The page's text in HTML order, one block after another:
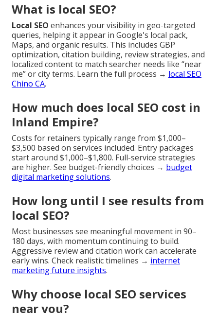
What is local SEO?
Local SEO enhances your visibility in geo-targeted
queries, helping it appear in Google's local pack,
Maps, and organic results. This includes GBP
optimization, citation building, review strategies, and
localized content to match searcher needs like “near
me” or city terms. Learn the full process → local SEO
Chino CA.
How much does local SEO cost in
Inland Empire?
Costs for retainers typically range from $1,000–
$3,500 based on services included. Entry packages
start around $1,000–$1,800. Full-service strategies
are higher. See budget-friendly choices → budget
digital marketing solutions.
How long until I see results from
local SEO?
Most businesses see meaningful movement in 90–
180 days, with momentum continuing to build.
Aggressive review and citation work can accelerate
early wins. Check realistic timelines → internet
marketing future insights.
Why choose local SEO services
near you?